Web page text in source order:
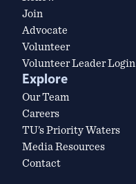
Join
Advocate
Volunteer
Volunteer Leader Login
Explore
Our Team
Careers
TU’s Priority Waters
Media Resources
Contact